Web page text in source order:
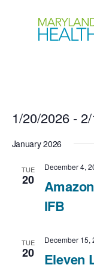
1/20/2026 -
January 2026
TUE
20
December 4,
IFB
TUE
20
December 15,
Eleven